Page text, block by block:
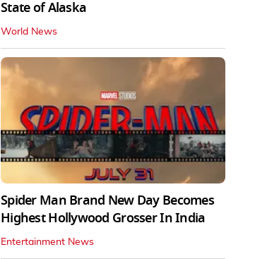
State of Alaska
World News
Spider Man Brand New Day Becomes
Highest Hollywood Grosser In India
Entertainment News